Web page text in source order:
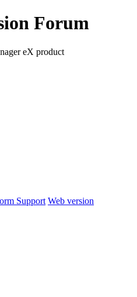
Forum
eX product
Support Web version